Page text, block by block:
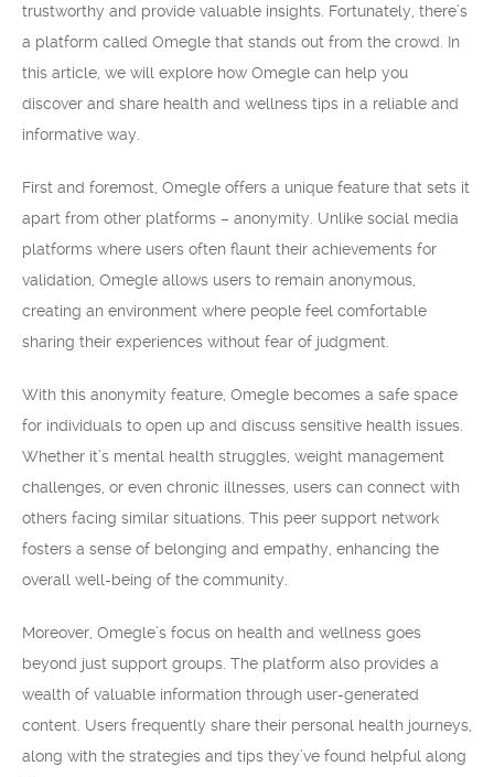
trustworthy and provide valuable insights. Fortunately, there’s
a platform called Omegle that stands out from the crowd. In
this article, we will explore how Omegle can help you
discover and share health and wellness tips in a reliable and
informative way.
First and foremost, Omegle offers a unique feature that sets it
apart from other platforms – anonymity. Unlike social media
platforms where users often flaunt their achievements for
validation, Omegle allows users to remain anonymous,
creating an environment where people feel comfortable
sharing their experiences without fear of judgment.
With this anonymity feature, Omegle becomes a safe space
for individuals to open up and discuss sensitive health issues.
Whether it’s mental health struggles, weight management
challenges, or even chronic illnesses, users can connect with
others facing similar situations. This peer support network
fosters a sense of belonging and empathy, enhancing the
overall well-being of the community.
Moreover, Omegle’s focus on health and wellness goes
beyond just support groups. The platform also provides a
wealth of valuable information through user-generated
content. Users frequently share their personal health journeys,
along with the strategies and tips they’ve found helpful along